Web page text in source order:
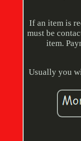
If an item is
must be
item.
Usually you